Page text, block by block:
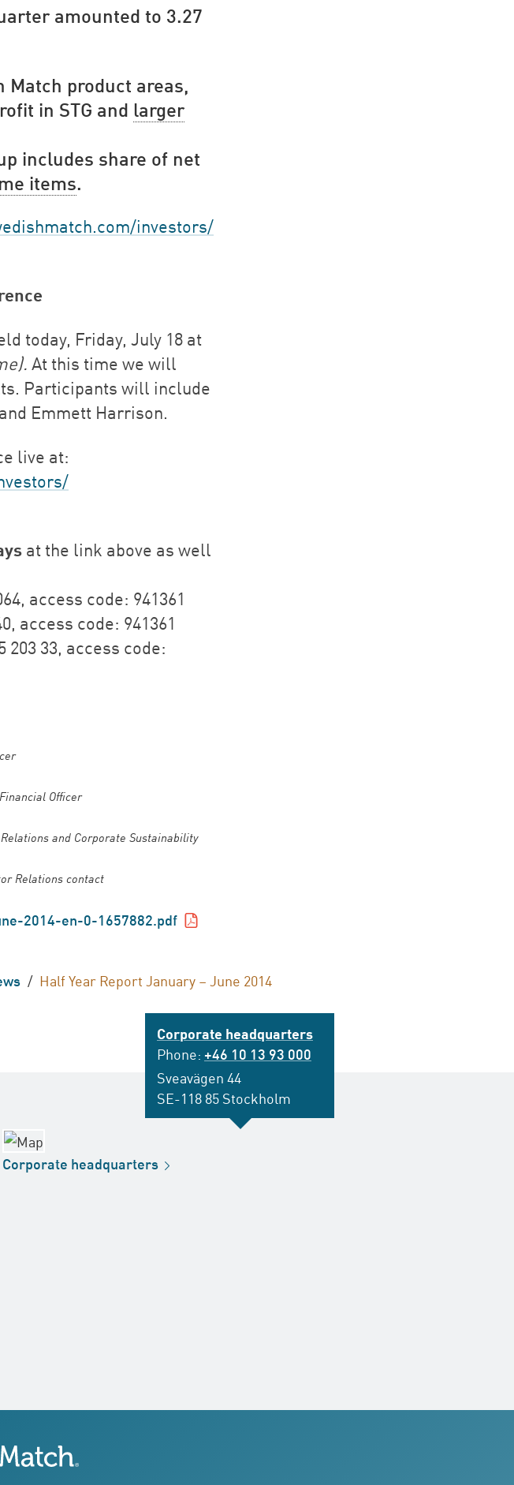
amounted to 3.27
Match product areas,
in STG and larger
includes share of net
items.
investors/
today, Friday, July 18 at
At this time we will
Participants will include
Emmett Harrison.
live at:
at the link above as well
access code: 941361
access code: 941361
203 33, access code:
Officer
and Corporate Sustainability
Relations contact
2014-en-0-1657882.pdf
/ Half Year Report January – June 2014
Corporate headquarters
Phone: +46 10 13 93 000
Sveavägen 44
SE-118 85 Stockholm
Corporate headquarters
Match